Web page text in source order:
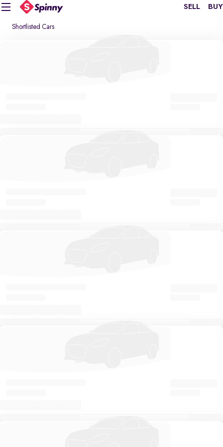
SELL BUY
Shortlisted Cars